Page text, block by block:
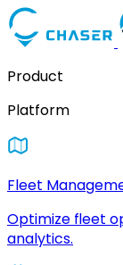
Product
Platform
Fleet
Optimize fleet
analytics.